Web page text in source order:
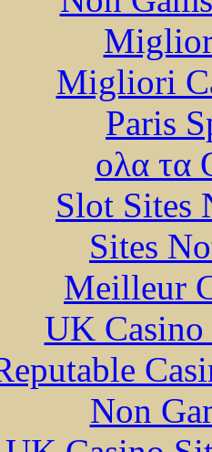
Migliori
Paris
ολα τα
Slot Sites
Sites
Meilleur
UK
Non